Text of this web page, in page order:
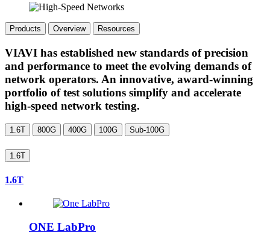
Products Overview Resources
VIAVI has established new standards of precision
and performance to meet the evolving demands of
network operators. An innovative, award-winning
portfolio of test solutions simplify and accelerate
high-speed network testing.
1.6T 800G 400G 100G Sub-100G
1.6T
1.6T
ONE LabPro